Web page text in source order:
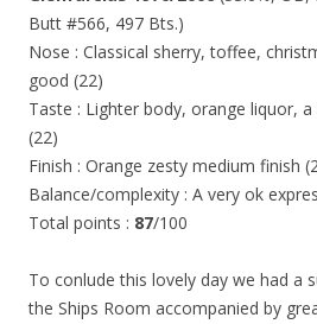
Butt #566, 497 Bts.)
Nose : Classical sherry, toffee,
good (22)
Taste : Lighter body, orange liquor,
(22)
Finish : Orange zesty medium finish
Balance/complexity : A very ok
Total points : 87/100
To conlude this lovely day we had a
the Ships Room accompanied by